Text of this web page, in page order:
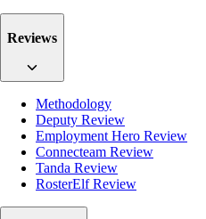
Reviews
Methodology
Deputy Review
Employment Hero Review
Connecteam Review
Tanda Review
RosterElf Review